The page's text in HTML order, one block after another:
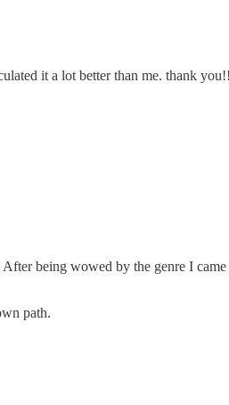
it a lot better than me. thank you!!
being wowed by the genre I
path.